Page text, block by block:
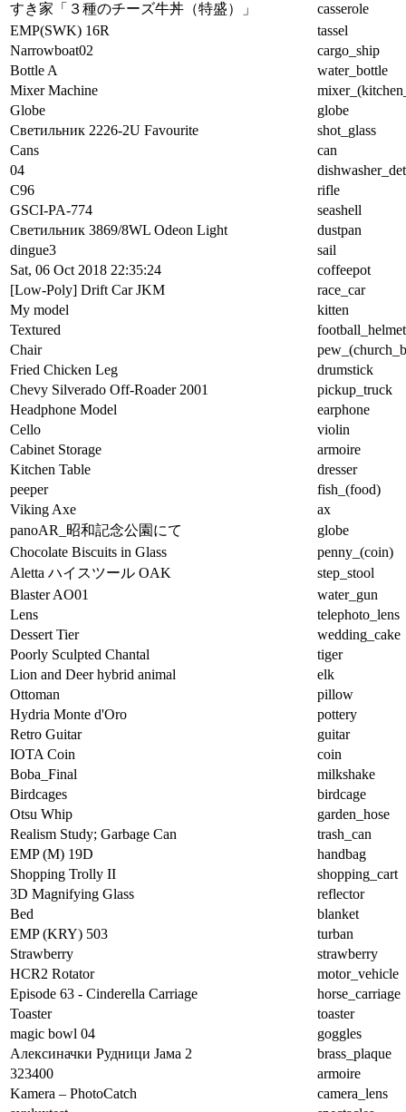
すき家「３種のチーズ牛丼（特盛）」
casserole
EMP(SWK) 16R
tassel
Narrowboat02
cargo_ship
Bottle A
water_bottle
Mixer Machine
Globe
globe
Светильник 2226-2U Favourite
shot_glass
Cans
can
04
C96
rifle
GSCI-PA-774
seashell
Светильник 3869/8WL Odeon Light
dustpan
dingue3
sail
Sat, 06 Oct 2018 22:35:24
coffeepot
[Low-Poly] Drift Car JKM
race_car
My model
kitten
Textured
football_helmet
Chair
Fried Chicken Leg
drumstick
Chevy Silverado Off-Roader 2001
pickup_truck
Headphone Model
earphone
Cello
violin
Cabinet Storage
armoire
Kitchen Table
dresser
peeper
fish_(food)
Viking Axe
ax
panoAR_昭和記念公園にて
globe
Chocolate Biscuits in Glass
penny_(coin)
Aletta ハイスツール OAK
step_stool
Blaster AO01
water_gun
Lens
telephoto_lens
Dessert Tier
wedding_cake
Poorly Sculpted Chantal
tiger
Lion and Deer hybrid animal
elk
Ottoman
pillow
Hydria Monte d'Oro
pottery
Retro Guitar
guitar
IOTA Coin
coin
Boba_Final
milkshake
Birdcages
birdcage
Otsu Whip
garden_hose
Realism Study; Garbage Can
trash_can
EMP (M) 19D
handbag
Shopping Trolly II
shopping_cart
3D Magnifying Glass
reflector
Bed
blanket
EMP (KRY) 503
turban
Strawberry
strawberry
HCR2 Rotator
motor_vehicle
Episode 63 - Cinderella Carriage
horse_carriage
Toaster
toaster
magic bowl 04
goggles
Алексиначки Рудници Јама 2
brass_plaque
323400
armoire
Kamera – PhotoCatch
camera_lens